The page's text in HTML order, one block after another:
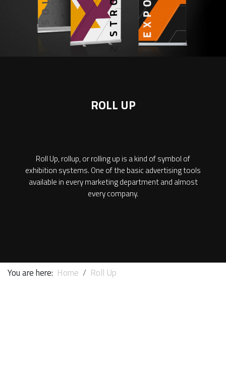
ROLL UP
Roll Up, rollup, or rolling up is a kind of symbol of
exhibition systems. One of the basic advertising tools
available in every marketing department and almost
every company.
You are here: Home Roll Up